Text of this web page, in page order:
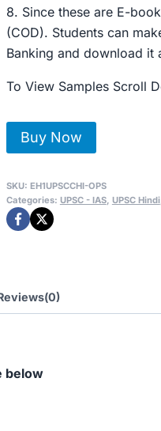
8. Since these are E-
(COD). Students can
Banking and download it
To View Samples Scroll
UPSC
-
राजनितिक
विज्ञान
Optional
Notes-
[E-
माध्यम
Buy Now
SKU: EH1UPSCCHI-OPS
Categories: UPSC - IAS, UPSC Hindi
below